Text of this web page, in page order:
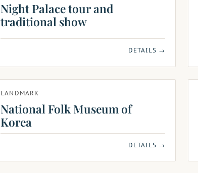
Night Palace tour and
traditional show
DETAILS →
LANDMARK
National Folk Museum of
Korea
DETAILS →